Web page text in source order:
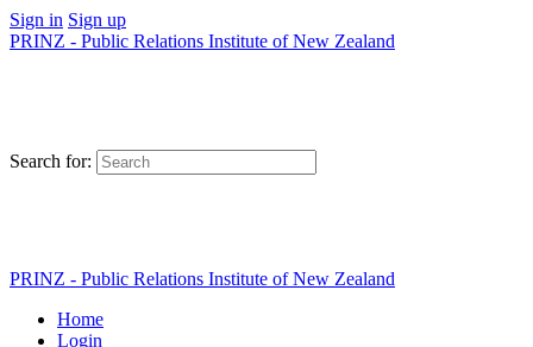
Sign in Sign up
PRINZ - Public Relations Institute of New Zealand
Search for:
PRINZ - Public Relations Institute of New Zealand
Home
Login